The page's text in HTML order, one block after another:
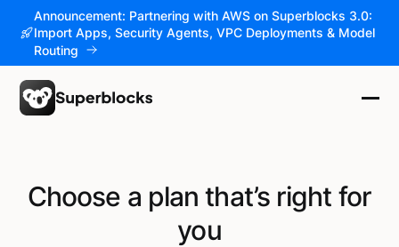
Announcement: Partnering with AWS on Superblocks 3.0:
Import Apps, Security Agents, VPC Deployments & Model
Routing
Choose a plan that’s right for
you